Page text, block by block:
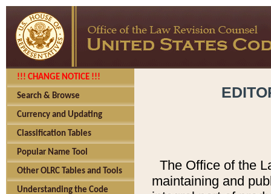
!!! CHANGE NOTICE !!!
Search & Browse
Currency and Updating
Classification Tables
Popular Name Tool
Other OLRC Tables and Tools
Understanding the Code
The Office of the
maintaining and